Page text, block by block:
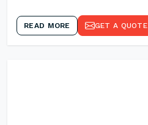
READ MORE GET A QUOTE